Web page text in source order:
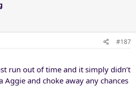
#187
run out of time and it simply didn’t
Aggie and choke away any chances